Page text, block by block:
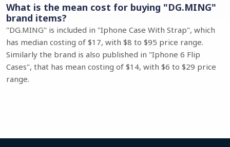
What is the mean cost for buying "DG.MING"
brand items?
"DG.MING" is included in "Iphone Case With Strap", which
has median costing of $17, with $8 to $95 price range.
Similarly the brand is also published in "Iphone 6 Flip
Cases", that has mean costing of $14, with $6 to $29 price
range.